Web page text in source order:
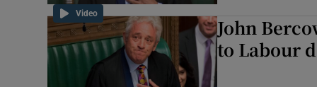
Video
John
to Labour